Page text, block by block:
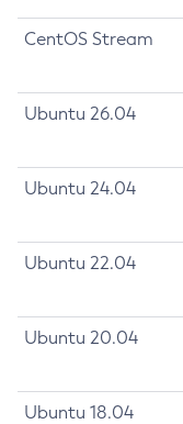
CentOS Stream
Ubuntu 26.04
Ubuntu 24.04
Ubuntu 22.04
Ubuntu 20.04
Ubuntu 18.04